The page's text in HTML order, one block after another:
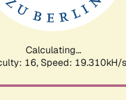
Calculating...
16, Speed: 19.310kH/s